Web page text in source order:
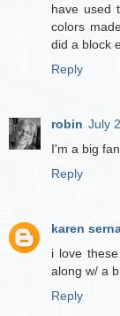
have used
colors
did a block
Reply
robin July
I'm a big
Reply
karen
i love
along w/ a
Reply